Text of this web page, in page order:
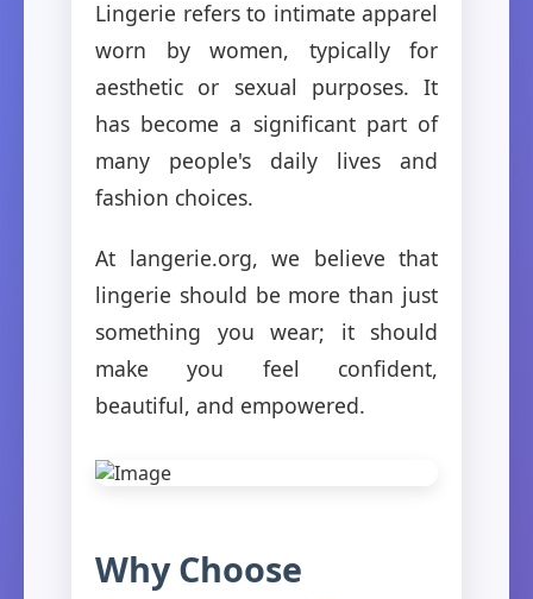
Lingerie refers to intimate apparel
worn by women, typically for
aesthetic or sexual purposes. It
has become a significant part of
many people's daily lives and
fashion choices.
At langerie.org, we believe that
lingerie should be more than just
something you wear; it should
make you feel confident,
beautiful, and empowered.
Why Choose